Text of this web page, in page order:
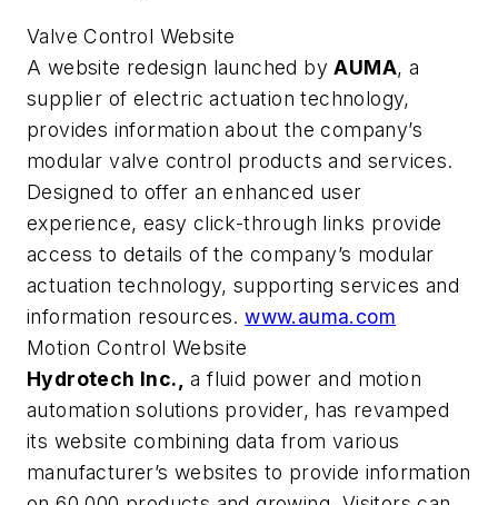
Valve Control Website
A website redesign launched byAUMA, a
supplier of electric actuation technology,
provides information about the company’s
modular valve control products and services.
Designed to offer an enhanced user
experience, easy click-through links provide
access to details of the company’s modular
actuation technology, supporting services and
information resources.www.auma.com
Motion Control Website
Hydrotech Inc.,
a fluid power and motion
automation solutions provider, has revamped
its website combining data from various
manufacturer’s websites to provide information